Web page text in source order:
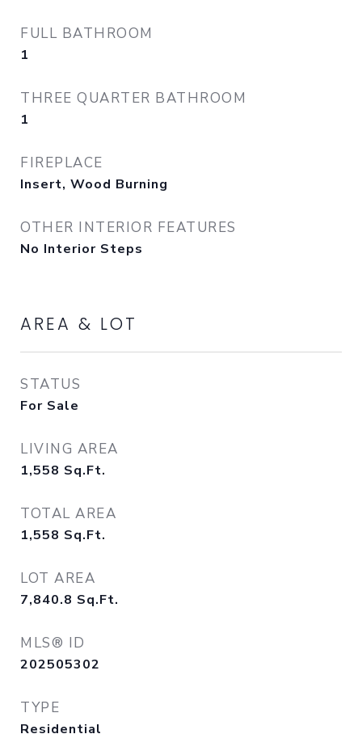
FULL BATHROOM
1
THREE QUARTER BATHROOM
1
FIREPLACE
Insert, Wood Burning
OTHER INTERIOR FEATURES
No Interior Steps
AREA & LOT
STATUS
For Sale
LIVING AREA
1,558 Sq.Ft.
TOTAL AREA
1,558 Sq.Ft.
LOT AREA
7,840.8 Sq.Ft.
MLS® ID
202505302
TYPE
Residential